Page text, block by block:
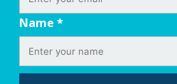
Name *